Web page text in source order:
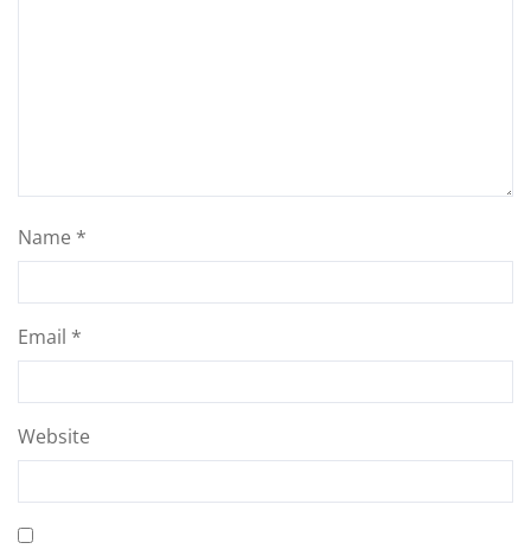
Name *
Email *
Website